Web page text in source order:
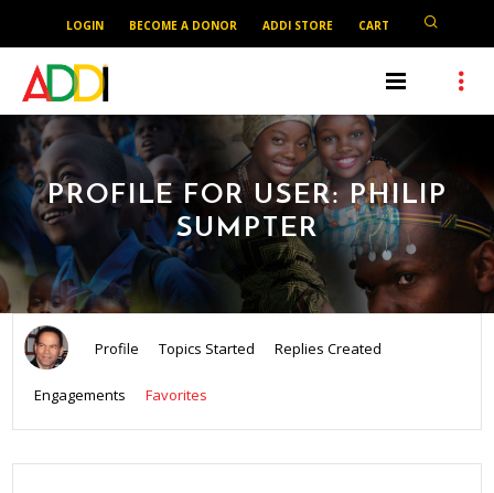
LOGIN BECOME A DONOR ADDI STORE CART
PROFILE FOR USER: PHILIP
SUMPTER
Profile Topics Started Replies Created
Engagements Favorites